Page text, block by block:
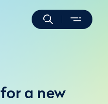
a new